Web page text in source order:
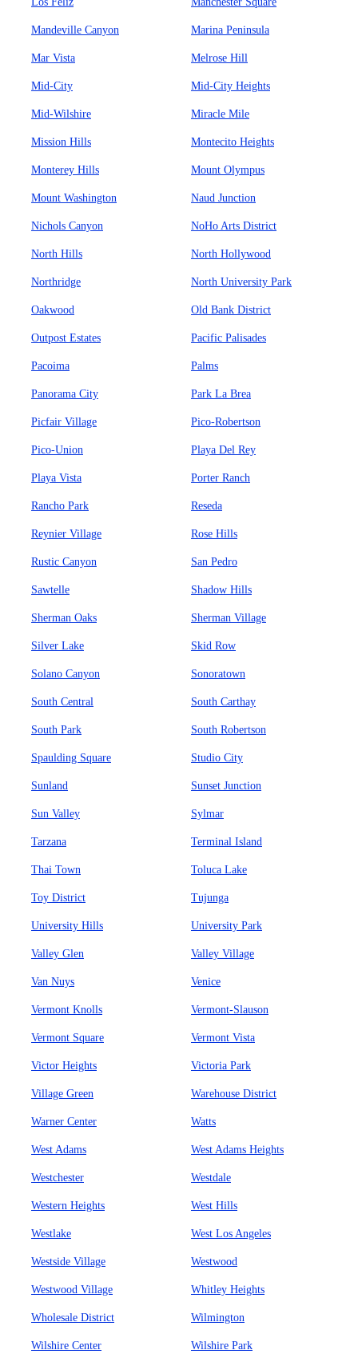
Mandeville Canyon Marina Peninsula
Mar Vista Melrose Hill
Mid-City Mid-City Heights
Mid-Wilshire Miracle Mile
Mission Hills Montecito Heights
Monterey Hills Mount Olympus
Mount Washington Naud Junction
Nichols Canyon NoHo Arts District
North Hills North Hollywood
Northridge North University Park
Oakwood Old Bank District
Outpost Estates Pacific Palisades
Pacoima Palms
Panorama City Park La Brea
Picfair Village Pico-Robertson
Pico-Union Playa Del Rey
Playa Vista Porter Ranch
Rancho Park Reseda
Reynier Village Rose Hills
Rustic Canyon San Pedro
Sawtelle Shadow Hills
Sherman Oaks Sherman Village
Silver Lake Skid Row
Solano Canyon Sonoratown
South Central South Carthay
South Park South Robertson
Spaulding Square Studio City
Sunland Sunset Junction
Sun Valley Sylmar
Tarzana Terminal Island
Thai Town Toluca Lake
Toy District Tujunga
University Hills University Park
Valley Glen Valley Village
Van Nuys Venice
Vermont Knolls Vermont-Slauson
Vermont Square Vermont Vista
Victor Heights Victoria Park
Village Green Warehouse District
Warner Center Watts
West Adams West Adams Heights
Westchester Westdale
Western Heights West Hills
Westlake West Los Angeles
Westside Village Westwood
Westwood Village Whitley Heights
Wholesale District Wilmington
Wilshire Center Wilshire Park